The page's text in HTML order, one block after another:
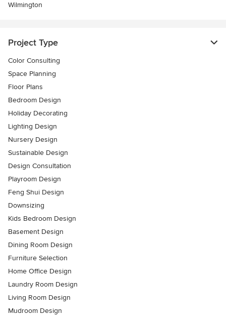
Wilmington
Project Type
Color Consulting
Space Planning
Floor Plans
Bedroom Design
Holiday Decorating
Lighting Design
Nursery Design
Sustainable Design
Design Consultation
Playroom Design
Feng Shui Design
Downsizing
Kids Bedroom Design
Basement Design
Dining Room Design
Furniture Selection
Home Office Design
Laundry Room Design
Living Room Design
Mudroom Design